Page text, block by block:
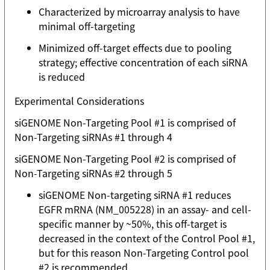
Characterized by microarray analysis to have
minimal off-targeting
Minimized off-target effects due to pooling
strategy; effective concentration of each siRNA
is reduced
Experimental Considerations
siGENOME Non-Targeting Pool #1 is comprised of
Non-Targeting siRNAs #1 through 4
siGENOME Non-Targeting Pool #2 is comprised of
Non-Targeting siRNAs #2 through 5
siGENOME Non-targeting siRNA #1 reduces
EGFR mRNA (NM_005228) in an assay- and cell-
specific manner by ~50%, this off-target is
decreased in the context of the Control Pool #1,
but for this reason Non-Targeting Control pool
#2 is recommended.